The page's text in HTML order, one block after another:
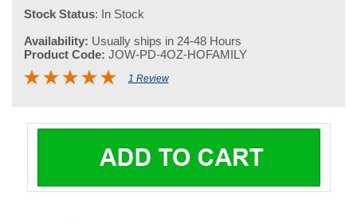
Stock Status: In Stock
Availability: Usually ships in 24-48 Hours
Product Code: JOW-PD-4OZ-HOFAMILY
1 Review
100% safe and secure shopping